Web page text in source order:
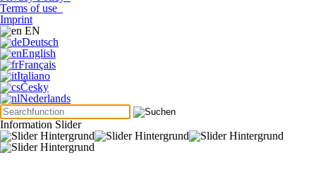
Terms of use
Imprint
EN
Deutsch
English
Français
Italiano
Česky
Nederlands
Information Slider